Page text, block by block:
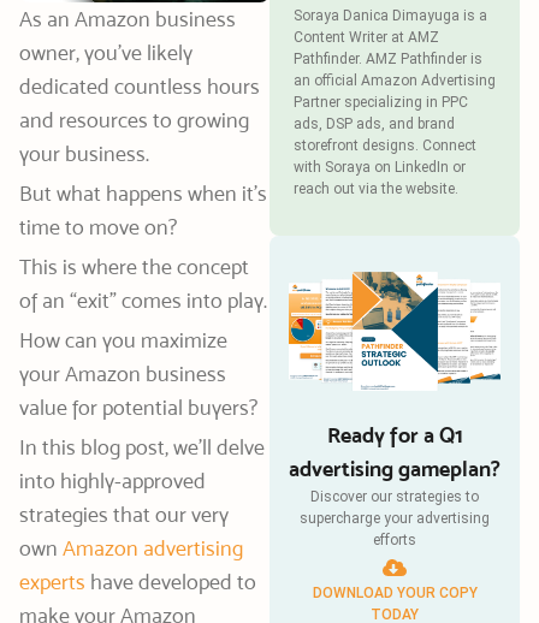
As an Amazon business
owner, you’ve likely
dedicated countless hours
and resources to growing
your business.
But what happens when it’s
time to move on?
This is where the concept
of an “exit” comes into play.
How can you maximize
your Amazon business
value for potential buyers?
In this blog post, we’ll delve
into highly-approved
strategies that our very
own Amazon advertising
experts have developed to
make your Amazon
Soraya Danica Dimayuga is a
Content Writer at AMZ
Pathfinder. AMZ Pathfinder is
an official Amazon Advertising
Partner specializing in PPC
ads, DSP ads, and brand
storefront designs. Connect
with Soraya on LinkedIn or
reach out via the website.
Ready for a Q1
advertising gameplan?
Discover our strategies to
supercharge your advertising
efforts
DOWNLOAD YOUR COPY
TODAY